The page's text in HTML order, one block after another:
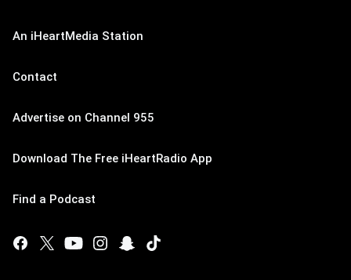
An iHeartMedia Station
Contact
Advertise on Channel 955
Download The Free iHeartRadio App
Find a Podcast